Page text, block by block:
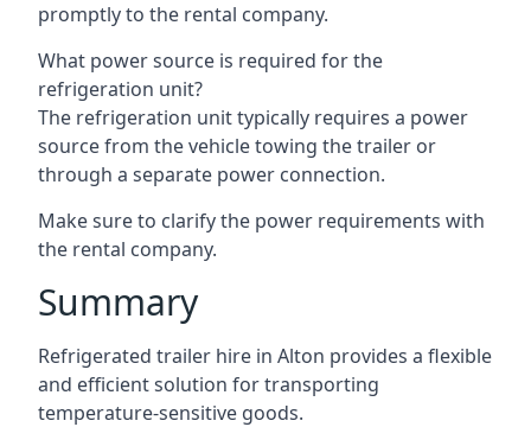
promptly to the rental company.
What power source is required for the
refrigeration unit?
The refrigeration unit typically requires a power
source from the vehicle towing the trailer or
through a separate power connection.
Make sure to clarify the power requirements with
the rental company.
Summary
Refrigerated trailer hire in Alton provides a flexible
and efficient solution for transporting
temperature-sensitive goods.